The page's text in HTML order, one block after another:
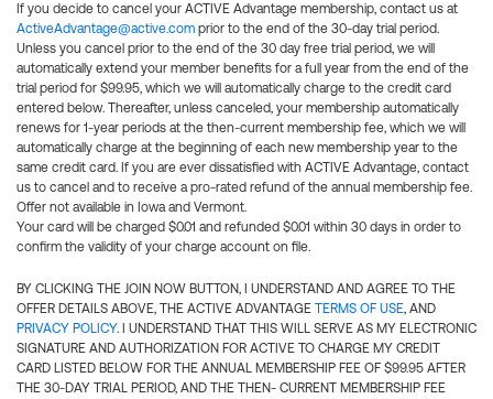
If you decide to cancel your ACTIVE Advantage membership, contact us at
ActiveAdvantage@active.com prior to the end of the 30-day trial period.
Unless you cancel prior to the end of the 30 day free trial period, we will
automatically extend your member benefits for a full year from the end of the
trial period for $99.95, which we will automatically charge to the credit card
entered below. Thereafter, unless canceled, your membership automatically
renews for 1-year periods at the then-current membership fee, which we will
automatically charge at the beginning of each new membership year to the
same credit card. If you are ever dissatisfied with ACTIVE Advantage, contact
us to cancel and to receive a pro-rated refund of the annual membership fee.
Offer not available in Iowa and Vermont.
Your card will be charged $0.01 and refunded $0.01 within 30 days in order to
confirm the validity of your charge account on file.
BY CLICKING THE JOIN NOW BUTTON, I UNDERSTAND AND AGREE TO THE
OFFER DETAILS ABOVE, THE ACTIVE ADVANTAGE TERMS OF USE, AND
PRIVACY POLICY. I UNDERSTAND THAT THIS WILL SERVE AS MY ELECTRONIC
SIGNATURE AND AUTHORIZATION FOR ACTIVE TO CHARGE MY CREDIT
CARD LISTED BELOW FOR THE ANNUAL MEMBERSHIP FEE OF $99.95 AFTER
THE 30-DAY TRIAL PERIOD, AND THE THEN- CURRENT MEMBERSHIP FEE